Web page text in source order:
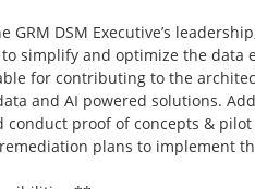
GRM DSM Executive’s
simplify and optimize the data
for contributing to the
and AI powered solutions.
conduct proof of concepts &
plans to implement